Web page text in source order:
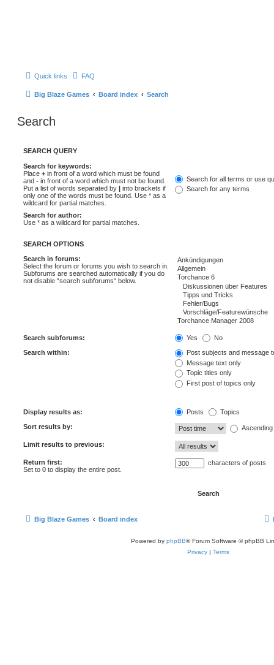
Quick links FAQ
Big Blaze Games Board index Search
Search
SEARCH QUERY
Search for keywords:
Place + in front of a word which must be found
and - in front of a word which must not be found.
Put a list of words separated by | into brackets if
only one of the words must be found. Use * as a
wildcard for partial matches.
Search for all terms or use
Search for any terms
Search for author:
Use * as a wildcard for partial matches.
SEARCH OPTIONS
Search in forums:
Select the forum or forums you wish to search in.
Subforums are searched automatically if you do
not disable “search subforums“ below.
Search subforums: Yes No
Search within:
Post subjects and message
Message text only
Topic titles only
First post of topics only
Display results as: Posts Topics
Sort results by: Ascending
Limit results to previous:
Return first:
Set to 0 to display the entire post.
characters of posts
Big Blaze Games Board index
Powered by phpBB® Forum Software © phpBB
Privacy | Terms